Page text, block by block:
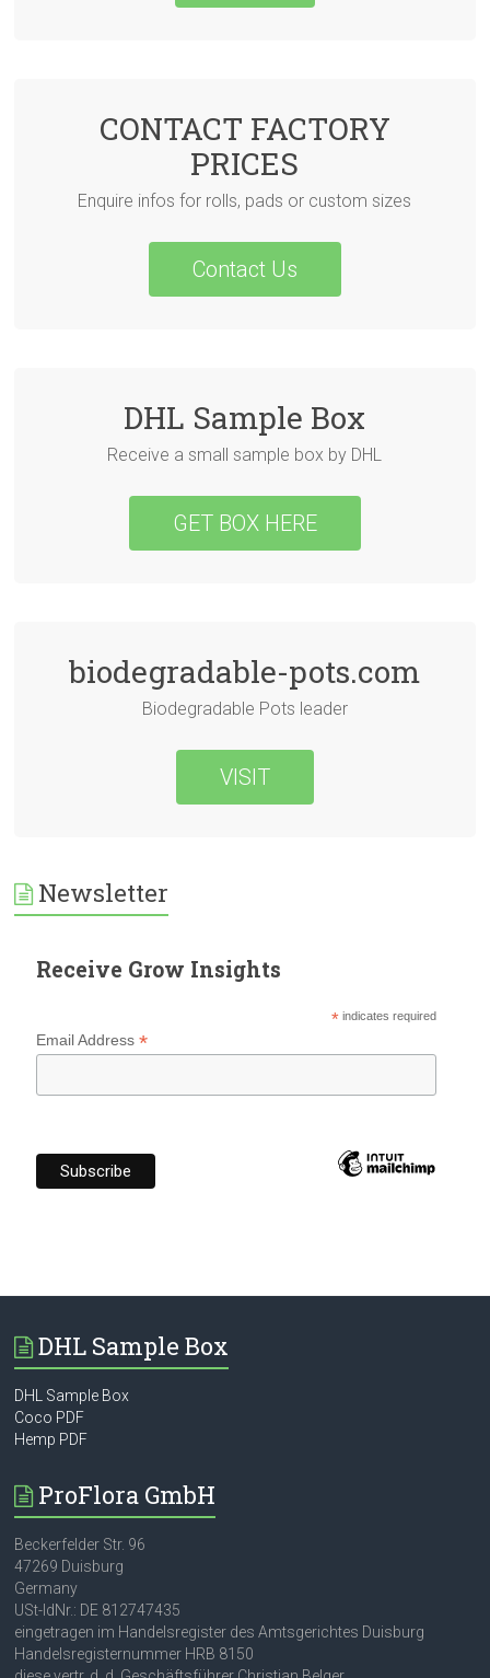
CONTACT FACTORY
PRICES
Enquire infos for rolls, pads or custom sizes
Contact Us
DHL Sample Box
Receive a small sample box by DHL
GET BOX HERE
biodegradable-pots.com
Biodegradable Pots leader
VISIT
Newsletter
Receive Grow Insights
* indicates required
Email Address*
DHL Sample Box
DHL Sample Box
Coco PDF
Hemp PDF
ProFlora GmbH
Beckerfelder Str. 96
47269 Duisburg
Germany
USt-IdNr.: DE 812747435
eingetragen im Handelsregister des Amtsgerichtes Duisburg
Handelsregisternummer HRB 8150